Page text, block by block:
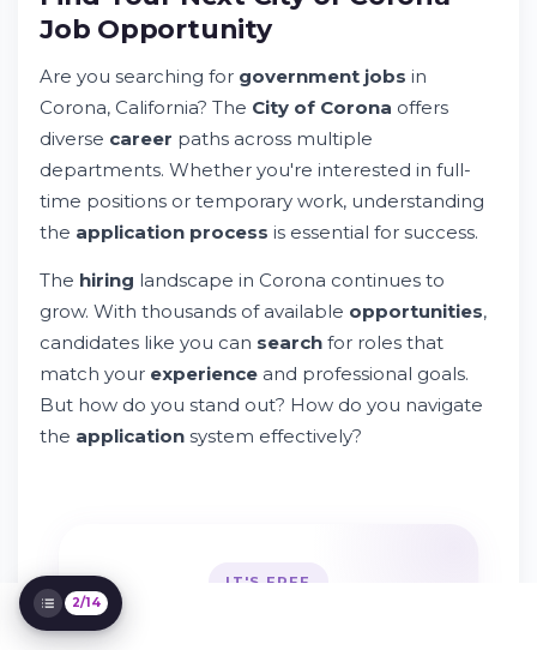
Opportunity
Try Whileresume
How Do I Apply for a City of Corona Job?
Understanding City of Corona Employee
Benefits
Is City of Corona a Good Fit for You?
Temporary and Per Diem Job
Managing Your Job Search and Alerts
Privacy, Policy, and Data Protection
Equal Employment Opportunity and
Compliance
Department-Specific Career Opportunities
Building Your Professional Network
2/14
Job Opportunity
Are you searching for government jobs in
Corona, California? The City of Corona offers
diverse career paths across multiple
departments. Whether you're interested in full-
time positions or temporary work, understanding
the application process is essential for success.
The hiring landscape in Corona continues to
grow. With thousands of available opportunities,
candidates like you can search for roles that
match your experience and professional goals.
But how do you stand out? How do you navigate
the application system effectively?
IT'S FREE